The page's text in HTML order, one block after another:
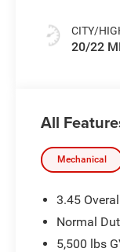
CITY/
20/22
All
Mechanical
3.45
Normal
5,500 lbs